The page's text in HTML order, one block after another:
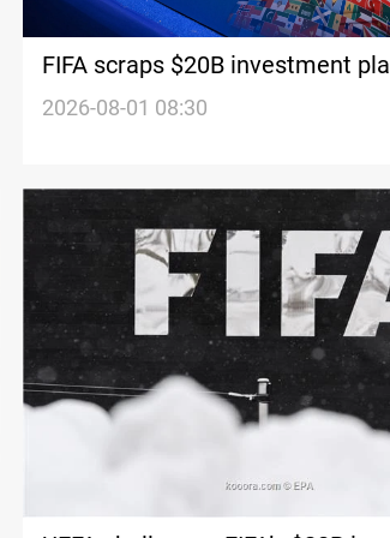
FIFA scraps $20B investment
backlash
2026-08-01 08:30